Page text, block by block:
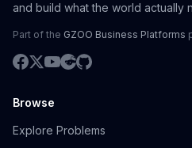
and build what the world actually
Part of the GZOO Business Platforms
Browse
Explore Problems